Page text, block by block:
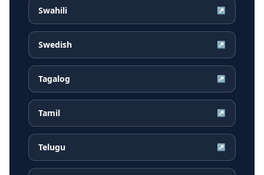
Swahili ↗
Swedish ↗
Tagalog ↗
Tamil ↗
Telugu ↗